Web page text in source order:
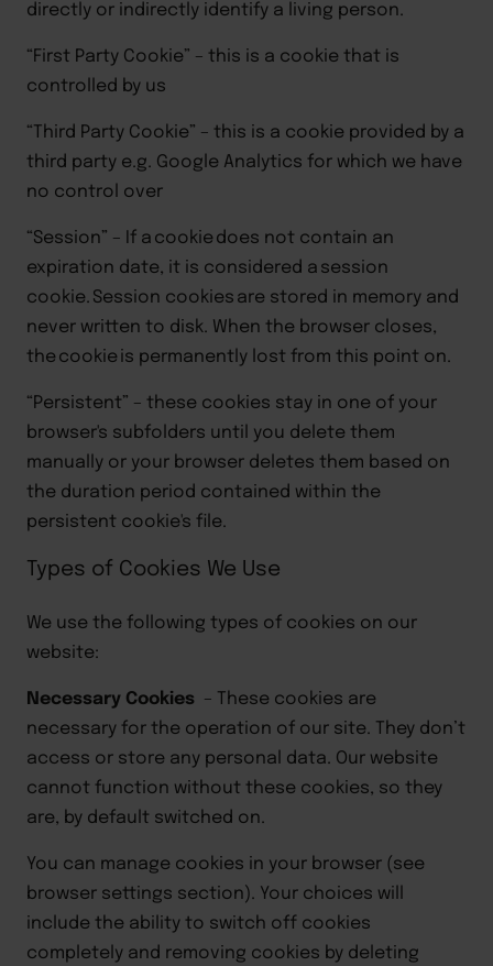
directly or indirectly identify a living person.
“First Party Cookie” – this is a cookie that is
controlled by us
“Third Party Cookie” – this is a cookie provided by a
third party e.g. Google Analytics for which we have
no control over
“Session” – If a cookie does not contain an
expiration date, it is considered a session
cookie. Session cookies are stored in memory and
never written to disk. When the browser closes,
the cookie is permanently lost from this point on.
“Persistent” – these cookies stay in one of your
browser's subfolders until you delete them
manually or your browser deletes them based on
the duration period contained within the
persistent cookie's file.
Types of Cookies We Use
We use the following types of cookies on our
website:
Necessary Cookies – These cookies are
necessary for the operation of our site. They don’t
access or store any personal data. Our website
cannot function without these cookies, so they
are, by default switched on.
You can manage cookies in your browser (see
browser settings section). Your choices will
include the ability to switch off cookies
completely and removing cookies by deleting